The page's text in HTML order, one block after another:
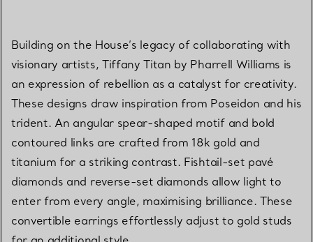
Building on the House’s legacy of collaborating with
visionary artists, Tiffany Titan by Pharrell Williams is
an expression of rebellion as a catalyst for creativity.
These designs draw inspiration from Poseidon and his
trident. An angular spear-shaped motif and bold
contoured links are crafted from 18k gold and
titanium for a striking contrast. Fishtail-set pavé
diamonds and reverse-set diamonds allow light to
enter from every angle, maximising brilliance. These
convertible earrings effortlessly adjust to gold studs